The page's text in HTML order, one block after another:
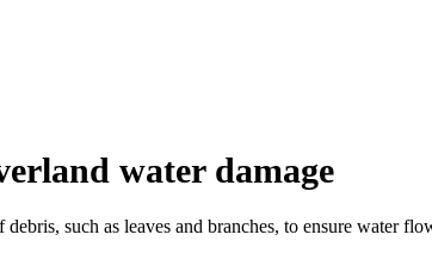
water damage
such as leaves and branches, to ensure water